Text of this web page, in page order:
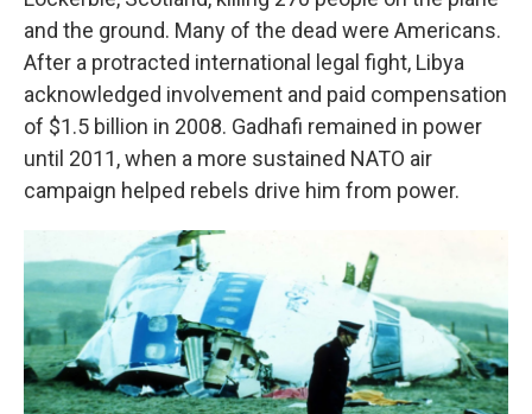
and the ground. Many of the dead were Americans.
After a protracted international legal fight, Libya
acknowledged involvement and paid compensation
of $1.5 billion in 2008. Gadhafi remained in power
until 2011, when a more sustained NATO air
campaign helped rebels drive him from power.